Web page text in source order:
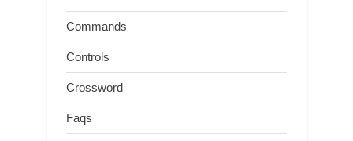
Commands
Controls
Crossword
Faqs